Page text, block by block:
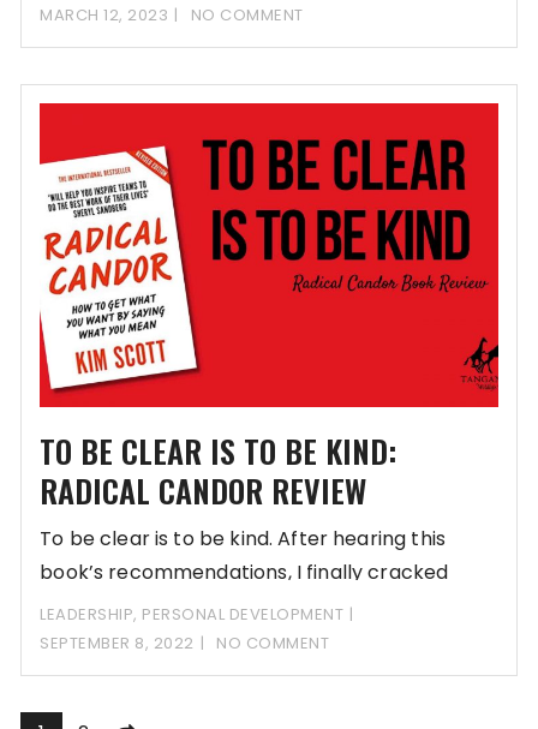
MARCH 12, 2023
NO COMMENT
TO BE CLEAR IS TO BE KIND:
RADICAL CANDOR REVIEW
To be clear is to be kind. After hearing this
book’s recommendations, I finally cracked
LEADERSHIP, PERSONAL DEVELOPMENT
SEPTEMBER 8, 2022
NO COMMENT